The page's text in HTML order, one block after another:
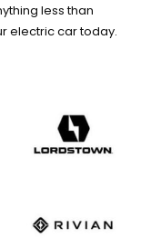
less than
electric car today.